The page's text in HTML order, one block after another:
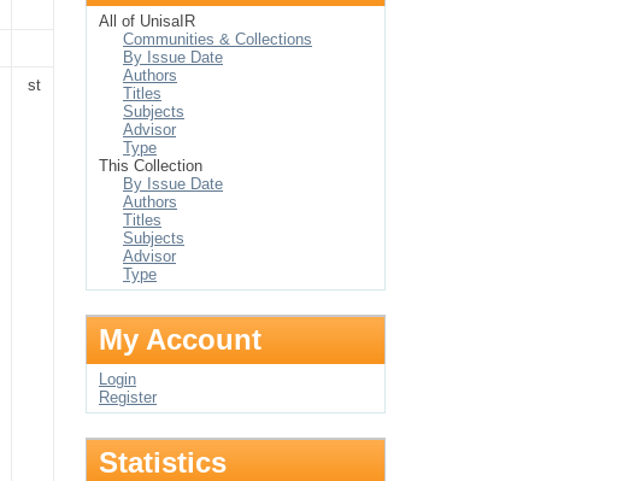
st
All of UnisaIR
Communities & Collections
By Issue Date
Authors
Titles
Subjects
Advisor
Type
This Collection
By Issue Date
Authors
Titles
Subjects
Advisor
Type
My Account
Login
Register
Statistics